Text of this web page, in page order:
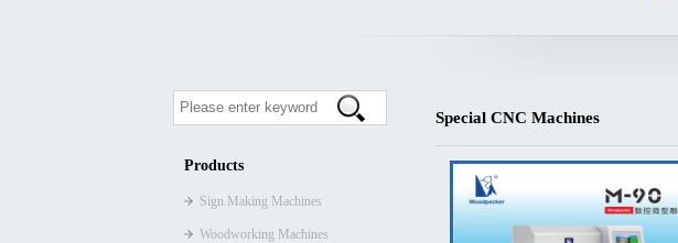
Products
Sign Making Machines
Woodworking Machines
Special CNC Machines